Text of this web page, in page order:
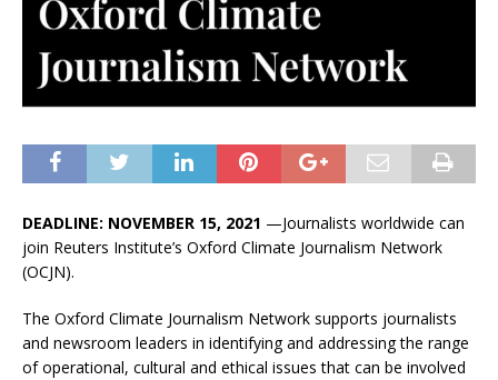
DEADLINE: NOVEMBER 15, 2021 —Journalists worldwide can
join Reuters Institute’s Oxford Climate Journalism Network
(OCJN).
The Oxford Climate Journalism Network supports journalists
and newsroom leaders in identifying and addressing the range
of operational, cultural and ethical issues that can be involved